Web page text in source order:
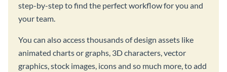
step-by-step to find the perfect workflow for you and
your team.
You can also access thousands of design assets like
animated charts or graphs, 3D characters, vector
graphics, stock images, icons and so much more, to add